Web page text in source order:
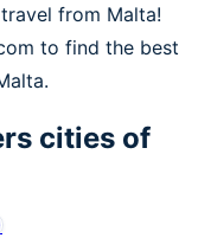
from Malta!
to find the best
cities of